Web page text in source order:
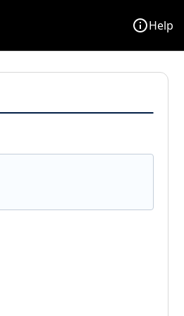
infoHelp